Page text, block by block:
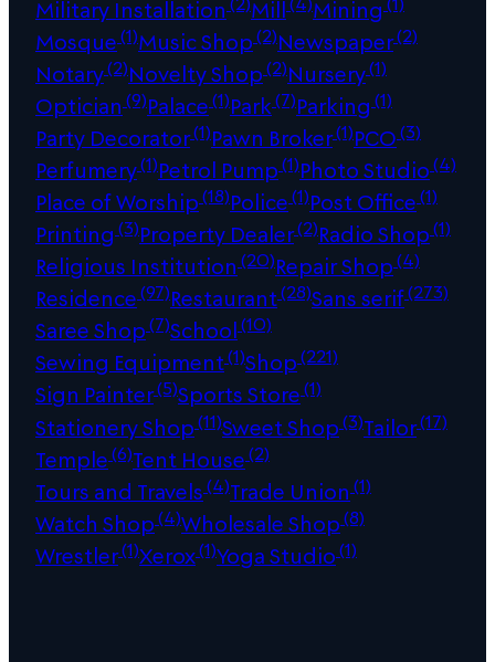
Military Installation Mill Mining
Mosque(1)Music Shop(2)Newspaper(2)
Notary(2)Novelty Shop(2)Nursery(1)
Optician (9)Palace(1)Park(7)Parking (1)
Party Decorator(1)Pawn Broker(1)PCO(3)
Perfumery(1)Petrol Pump(1)Photo Studio(4)
Place of Worship(18)Police(1)Post Office(1)
Printing (3)Property Dealer(2)Radio Shop(1)
Religious Institution (20)Repair Shop(4)
Residence(97)Restaurant(28)Sans serif(273)
Saree Shop(7)School(10)
Sewing Equipment(1)Shop(221)
Sign Painter(5)Sports Store(1)
Stationery Shop(11)Sweet Shop(3)Tailor(17)
Temple(6)Tent House(2)
Tours and Travels(4)Trade Union (1)
Watch Shop(4)Wholesale Shop(8)
Wrestler(1)Xerox(1)Yoga Studio(1)